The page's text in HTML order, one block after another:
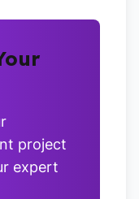
project
expert